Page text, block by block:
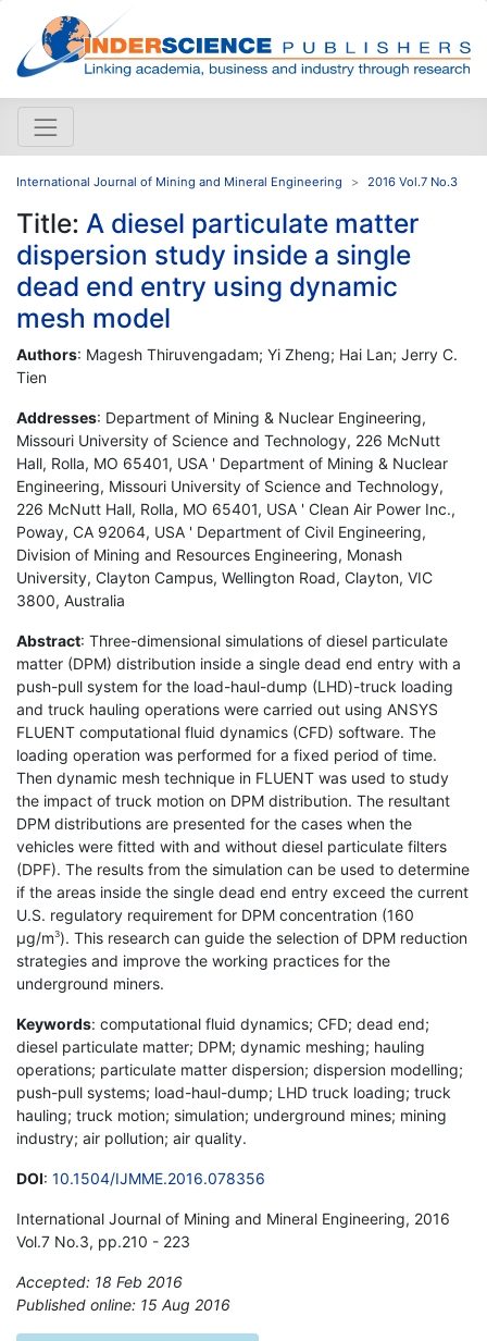
International Journal of Mining and Mineral Engineering 2016 Vol.7 No.3
Title: A diesel particulate matter
dispersion study inside a single
dead end entry using dynamic
mesh model
Authors: Magesh Thiruvengadam; Yi Zheng; Hai Lan; Jerry C.
Tien
Addresses: Department of Mining & Nuclear Engineering,
Missouri University of Science and Technology, 226 McNutt
Hall, Rolla, MO 65401, USA ' Department of Mining & Nuclear
Engineering, Missouri University of Science and Technology,
226 McNutt Hall, Rolla, MO 65401, USA ' Clean Air Power Inc.,
Poway, CA 92064, USA ' Department of Civil Engineering,
Division of Mining and Resources Engineering, Monash
University, Clayton Campus, Wellington Road, Clayton, VIC
3800, Australia
Abstract: Three-dimensional simulations of diesel particulate
matter (DPM) distribution inside a single dead end entry with a
push-pull system for the load-haul-dump (LHD)-truck loading
and truck hauling operations were carried out using ANSYS
FLUENT computational fluid dynamics (CFD) software. The
loading operation was performed for a fixed period of time.
Then dynamic mesh technique in FLUENT was used to study
the impact of truck motion on DPM distribution. The resultant
DPM distributions are presented for the cases when the
vehicles were fitted with and without diesel particulate filters
(DPF). The results from the simulation can be used to determine
if the areas inside the single dead end entry exceed the current
U.S. regulatory requirement for DPM concentration (160
µg/m3). This research can guide the selection of DPM reduction
strategies and improve the working practices for the
underground miners.
Keywords: computational fluid dynamics; CFD; dead end;
diesel particulate matter; DPM; dynamic meshing; hauling
operations; particulate matter dispersion; dispersion modelling;
push-pull systems; load-haul-dump; LHD truck loading; truck
hauling; truck motion; simulation; underground mines; mining
industry; air pollution; air quality.
DOI: 10.1504/IJMME.2016.078356
International Journal of Mining and Mineral Engineering, 2016
Vol.7 No.3, pp.210 - 223
Accepted: 18 Feb 2016
Published online: 15 Aug 2016